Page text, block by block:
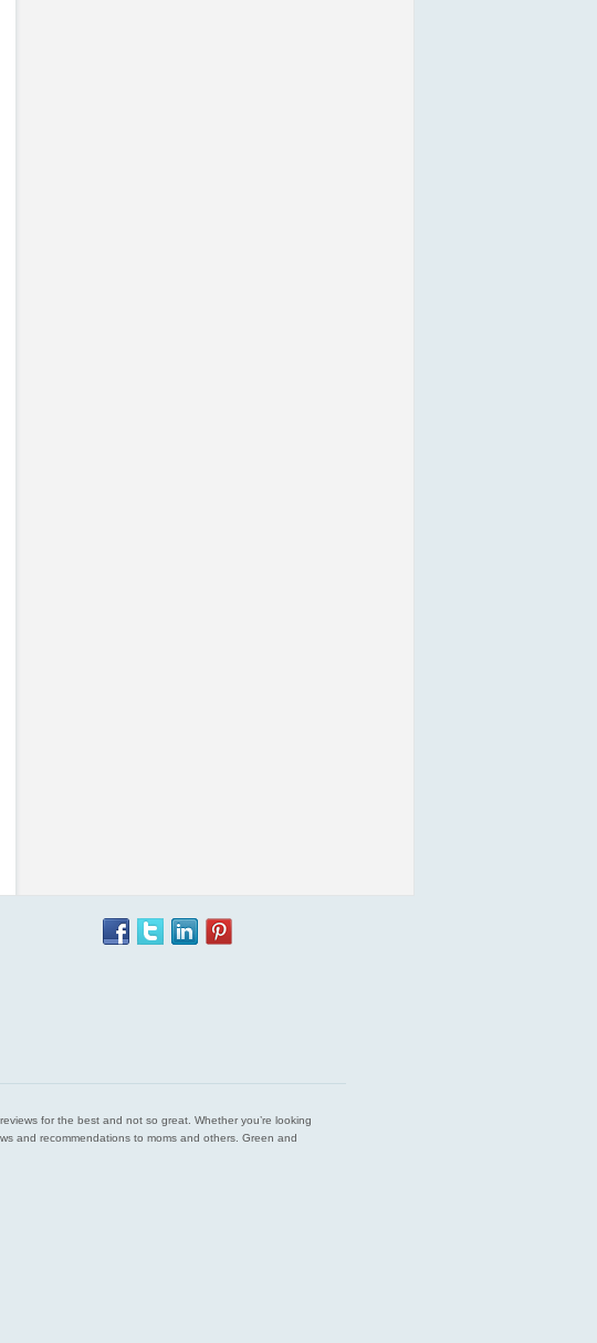
for the best and not so great. Whether you’re looking
and recommendations to moms and others. Green and